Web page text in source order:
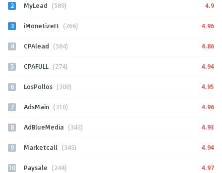
2 MyLead (589) 4.9
3 iMonetizeIt (266) 4.96
4 CPAlead (584) 4.86
5 CPAFULL (274) 4.94
6 LosPollos (308) 4.95
7 AdsMain (310) 4.96
8 AdBlueMedia (343) 4.93
9 Marketcall (345) 4.94
10 Paysale (244) 4.97